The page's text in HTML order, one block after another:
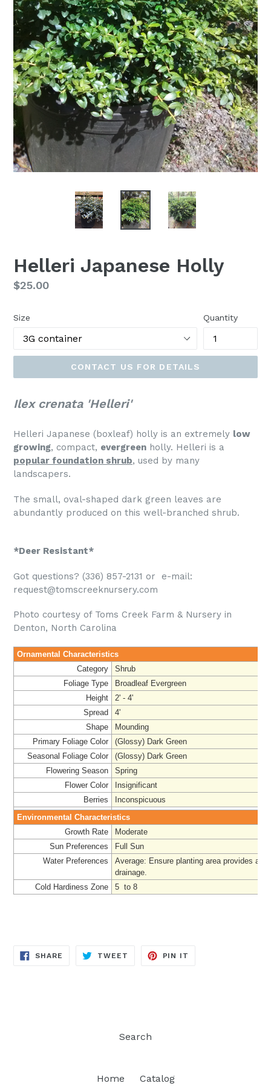
Helleri Japanese Holly
Regular
$25.00
Size Quantity
CONTACT US FOR DETAILS
Ilex crenata 'Helleri'
Helleri Japanese (boxleaf) holly is an extremely low
growing, compact, evergreen holly. Helleri is a
popular foundation shrub, used by many
landscapers.
The small, oval-shaped dark green leaves are
abundantly produced on this well-branched shrub.
*Deer Resistant*
Got questions? (336) 857-2131 or e-mail:
request@tomscreeknursery.com
Photo courtesy of Toms Creek Farm & Nursery in
Denton, North Carolina
Ornamental Characteristics
Category
Shrub
Foliage Type
Broadleaf Evergreen
Height
2' - 4'
Spread
4'
Shape
Mounding
Primary Foliage Color
(Glossy) Dark Green
Seasonal Foliage Color
(Glossy) Dark Green
Flowering Season
Spring
Flower Color
Insignificant
Berries
Inconspicuous
Environmental Characteristics
Growth Rate
Moderate
Sun Preferences
Full Sun
Water Preferences
Average: Ensure planting area provides
drainage.
Cold Hardiness Zone
5 to 8
SHARE SHARE
TWEET TWEET
PIN IT
Search
Home Catalog